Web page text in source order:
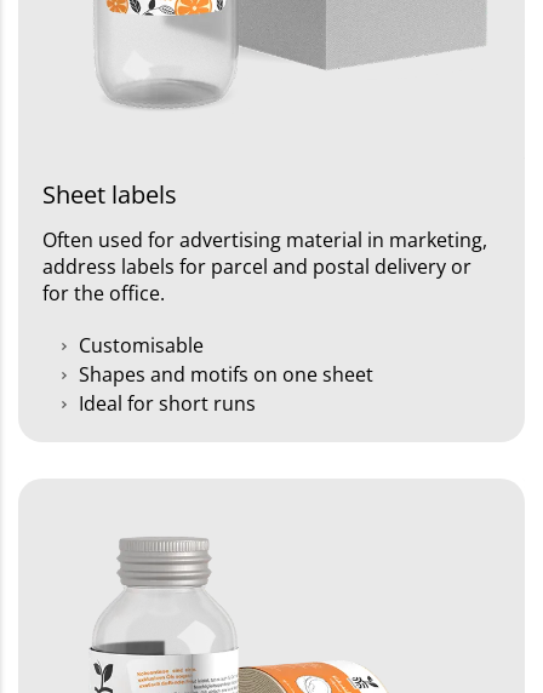
Sheet labels
Often used for advertising material in marketing,
address labels for parcel and postal delivery or
for the office.
Customisable
Shapes and motifs on one sheet
Ideal for short runs